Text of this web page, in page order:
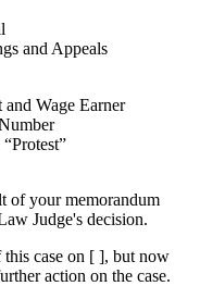
and Appeals
Wage Earner
of your memorandum
Judge's decision.
case on [ ], but now
action on the case.